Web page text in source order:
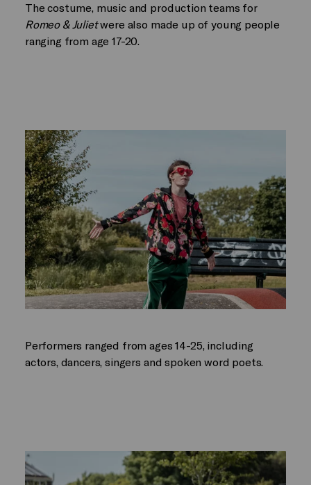
The costume, music and production teams for
Romeo & Julietwere also made up of young people
ranging from age 17-20.
Performers ranged from ages 14-25, including
actors, dancers, singers and spoken word poets.